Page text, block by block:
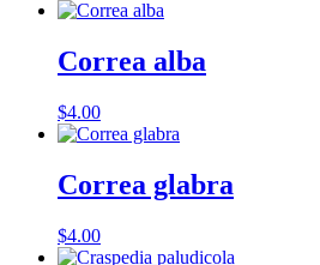
Correa alba
$4.00
Correa glabra
$4.00